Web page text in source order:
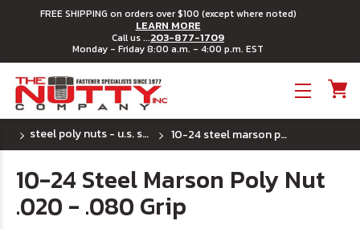
FREE SHIPPING on orders over $100 (except where noted)
LEARN MORE
Call us ...203-877-1709
Monday - Friday 8:00 a.m. - 4:00 p.m. EST
steel poly nuts - u.s. sizes 10-24 steel marson poly nut .020 - .080 grip
10-24 Steel Marson Poly Nut
.020 - .080 Grip